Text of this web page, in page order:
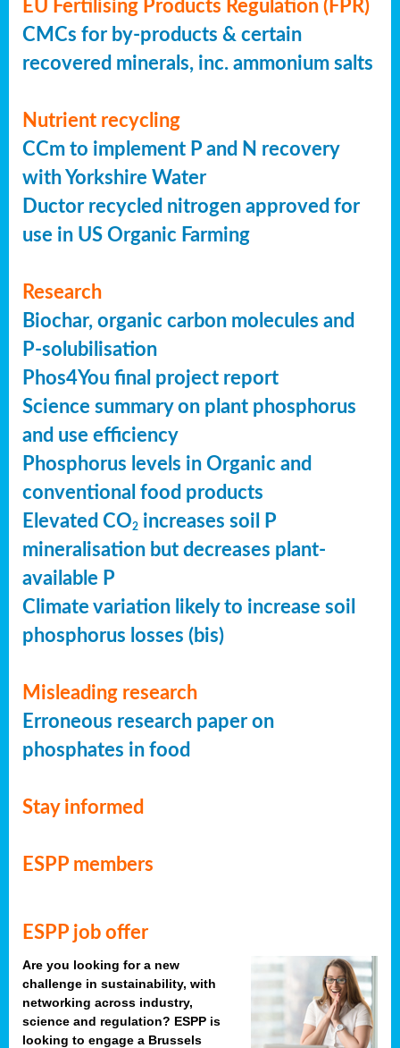
EU Fertilising Products Regulation (FPR)
CMCs for by-products & certain
recovered minerals, inc. ammonium salts
Nutrient recycling
CCm to implement P and N recovery
with Yorkshire Water
Ductor recycled nitrogen approved for
use in US Organic Farming
Research
Biochar, organic carbon molecules and
P-solubilisation
Phos4You final project report
Science summary on plant phosphorus
and use efficiency
Phosphorus levels in Organic and
conventional food products
Elevated CO2 increases soil P
mineralisation but decreases plant-
available P
Climate variation likely to increase soil
phosphorus losses (bis)
Misleading research
Erroneous research paper on
phosphates in food
Stay informed
ESPP members
ESPP job offer
Are you looking for a new
challenge in sustainability, with
networking across industry,
science and regulation? ESPP is
looking to engage a Brussels